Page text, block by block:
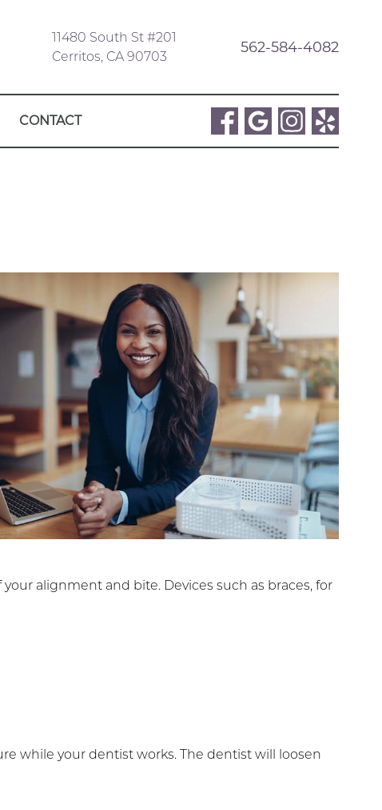
11480 South St #201
Cerritos, CA 90703
562-584-4082
CONTACT
alignment and bite. Devices such as braces, for
while your dentist works. The dentist will loosen